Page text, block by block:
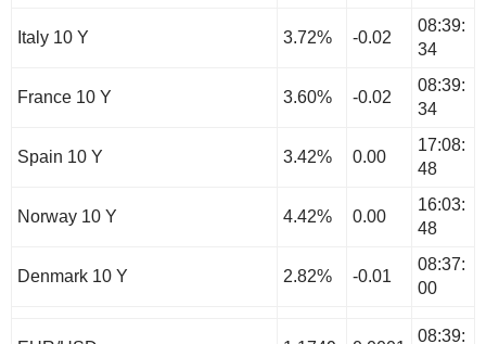
Italy 10 Y 3.72% -0.02
08:39:
34
France 10 Y 3.60% -0.02
08:39:
34
Spain 10 Y 3.42% 0.00
17:08:
48
Norway 10 Y 4.42% 0.00
16:03:
48
Denmark 10 Y 2.82% -0.01
08:37:
00
08:39: